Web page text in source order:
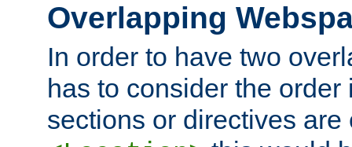
Overlapping
In order to have two
has to consider the
sections or directives are